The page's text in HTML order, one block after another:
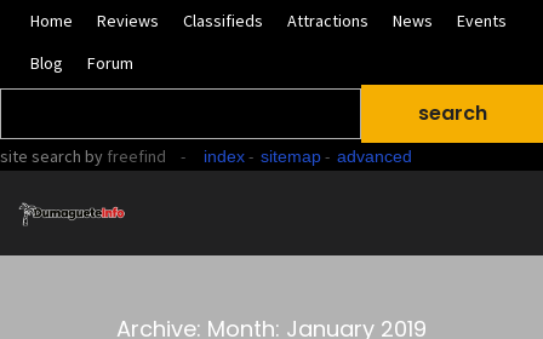
Home Reviews Classifieds Attractions News
Events
Blog
Forum
site search by freefind - index- sitemap- advanced
Archive: Month: January 2019